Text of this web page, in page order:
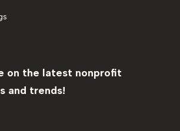
on the latest nonprofit
and trends!